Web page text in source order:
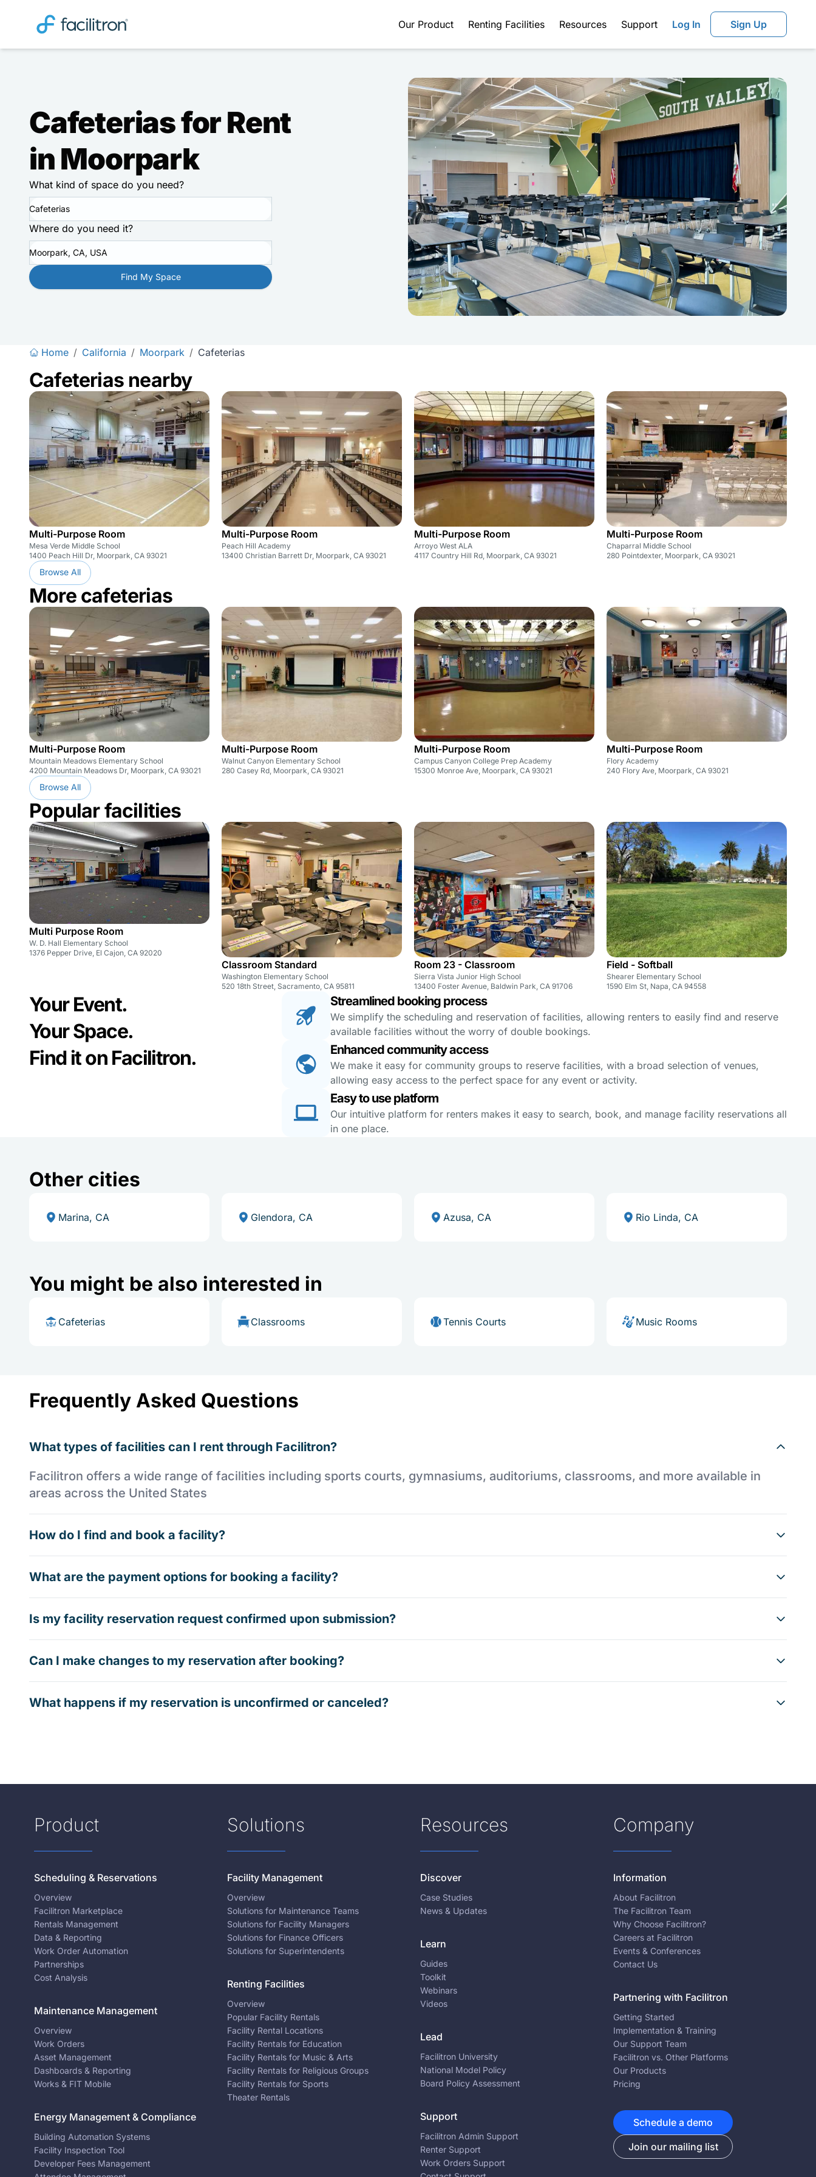
Our Product Renting Facilities Resources Support Log In Sign Up
Cafeterias for Rent
in Moorpark
What kind of space do you need?
Cafeterias
Where do you need it?
Moorpark, CA, USA
Find My Space
Home / California / Moorpark / Cafeterias
Cafeterias nearby
Multi-Purpose Room
Mesa Verde Middle School
1400 Peach Hill Dr, Moorpark, CA 93021
Multi-Purpose Room
Peach Hill Academy
13400 Christian Barrett Dr, Moorpark, CA 93021
Multi-Purpose Room
Arroyo West ALA
4117 Country Hill Rd, Moorpark, CA 93021
Multi-Purpose Room
Chaparral Middle School
280 Pointdexter, Moorpark, CA 93021
Browse All
More cafeterias
Multi-Purpose Room
Mountain Meadows Elementary School
4200 Mountain Meadows Dr, Moorpark, CA 93021
Multi-Purpose Room
Walnut Canyon Elementary School
280 Casey Rd, Moorpark, CA 93021
Multi-Purpose Room
Campus Canyon College Prep Academy
15300 Monroe Ave, Moorpark, CA 93021
Multi-Purpose Room
Flory Academy
240 Flory Ave, Moorpark, CA 93021
Browse All
Popular facilities
Multi Purpose Room
W. D. Hall Elementary School
1376 Pepper Drive, El Cajon, CA 92020
Classroom Standard
Washington Elementary School
520 18th Street, Sacramento, CA 95811
Room 23 - Classroom
Sierra Vista Junior High School
13400 Foster Avenue, Baldwin Park, CA 91706
Field - Softball
Shearer Elementary School
1590 Elm St, Napa, CA 94558
Your Event.
Your Space.
Find it on Facilitron.
Streamlined booking process
We simplify the scheduling and reservation of facilities, allowing renters to easily find and reserve
available facilities without the worry of double bookings.
Enhanced community access
We make it easy for community groups to reserve facilities, with a broad selection of venues,
allowing easy access to the perfect space for any event or activity.
Easy to use platform
Our intuitive platform for renters makes it easy to search, book, and manage facility reservations all
in one place.
Other cities
Marina, CA Glendora, CA Azusa, CA Rio Linda, CA
You might be also interested in
Cafeterias Classrooms Tennis Courts Music Rooms
Frequently Asked Questions
What types of facilities can I rent through Facilitron?
Facilitron offers a wide range of facilities including sports courts, gymnasiums, auditoriums, classrooms, and more available in
areas across the United States
How do I find and book a facility?
What are the payment options for booking a facility?
Is my facility reservation request confirmed upon submission?
Can I make changes to my reservation after booking?
What happens if my reservation is unconfirmed or canceled?
Product
Scheduling & Reservations
Overview
Facilitron Marketplace
Rentals Management
Data & Reporting
Work Order Automation
Partnerships
Cost Analysis
Maintenance Management
Overview
Work Orders
Asset Management
Dashboards & Reporting
Works & FIT Mobile
Energy Management & Compliance
Building Automation Systems
Facility Inspection Tool
Developer Fees Management
Solutions
Facility Management
Overview
Solutions for Maintenance Teams
Solutions for Facility Managers
Solutions for Finance Officers
Solutions for Superintendents
Renting Facilities
Overview
Popular Facility Rentals
Facility Rental Locations
Facility Rentals for Education
Facility Rentals for Music & Arts
Facility Rentals for Religious Groups
Facility Rentals for Sports
Theater Rentals
Resources
Discover
Case Studies
News & Updates
Learn
Guides
Toolkit
Webinars
Videos
Lead
Facilitron University
National Model Policy
Board Policy Assessment
Support
Facilitron Admin Support
Renter Support
Work Orders Support
Company
Information
About Facilitron
The Facilitron Team
Why Choose Facilitron?
Careers at Facilitron
Events & Conferences
Contact Us
Partnering with Facilitron
Getting Started
Implementation & Training
Our Support Team
Facilitron vs. Other Platforms
Our Products
Pricing
Schedule a demo
Join our mailing list